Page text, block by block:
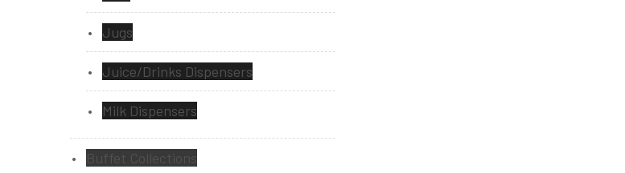
Jugs
Juice/Drinks Dispensers
Milk Dispensers
Buffet Collections